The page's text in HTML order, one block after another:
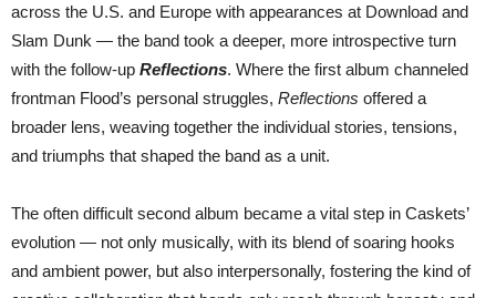
across the U.S. and Europe with appearances at Download and
Slam Dunk — the band took a deeper, more introspective turn
with the follow-up Reflections. Where the first album channeled
frontman Flood’s personal struggles, Reflections offered a
broader lens, weaving together the individual stories, tensions,
and triumphs that shaped the band as a unit.
The often difficult second album became a vital step in Caskets’
evolution — not only musically, with its blend of soaring hooks
and ambient power, but also interpersonally, fostering the kind of